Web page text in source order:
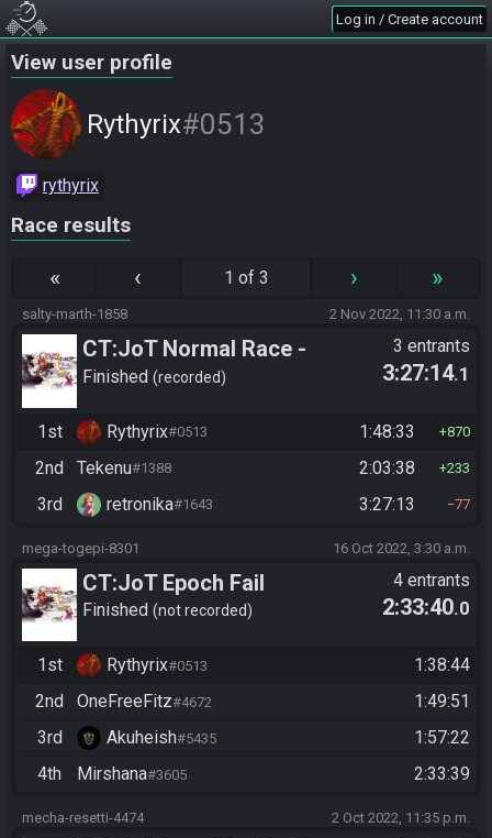
Log in / Create account
View user profile
Rythyrix#0513
rythyrix
Race results
« ‹ 1 of 3 › »
salty-marth-1858 2 Nov 2022, 11:30 a.m.
CT:JoT Normal Race -
Flagset ngzpte
Finished recorded
3 entrants
3:27:14.1
1st Rythyrix#0513 1:48:33 870
2nd Tekenu#1388 2:03:38 233
3rd retronika#1643 3:27:13 77
mega-togepi-8301 16 Oct 2022, 3:30 a.m.
CT:JoT Epoch Fail
Finished not recorded
4 entrants
2:33:40.0
1st Rythyrix#0513
1:38:44
2nd
OneFreeFitz#4672
1:49:51
3rd
Akuheish#5435
1:57:22
4th
Mirshana#3605 2:33:39
mecha-resetti-4474 2 Oct 2022, 11:35 p.m.